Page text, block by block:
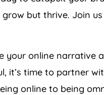
but thrive. Join
your online narrative
it’s time to partner
online to being